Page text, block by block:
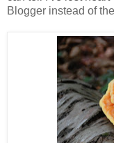
Blogger instead of